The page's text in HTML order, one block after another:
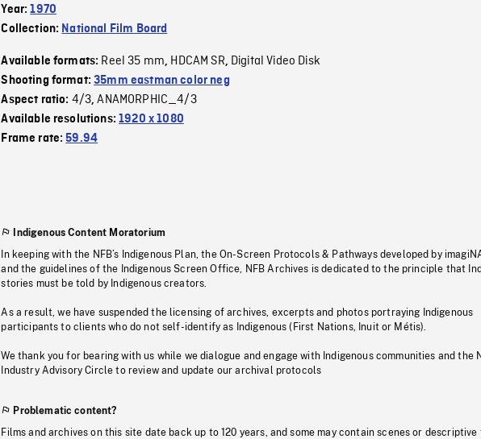
Year:1970
Collection: National Film Board
Available formats: Reel 35 mm, HDCAM SR, Digital Video Disk
Shooting format:35mm eastman color neg
Aspect ratio: 4/3,ANAMORPHIC_4/3
Available resolutions:1920 x 1080
Frame rate:59.94
Indigenous Content Moratorium
In keeping with the NFB’s Indigenous Plan, the On-Screen Protocols & Pathways developed by
and the guidelines of the Indigenous Screen Office, NFB Archives is dedicated to the principle that
stories must be told by Indigenous creators.
As a result, we have suspended the licensing of archives, excerpts and photos portraying Indigenous
participants to clients who do not self-identify as Indigenous (First Nations, Inuit or Métis).
We thank you for bearing with us while we dialogue and engage with Indigenous communities and the
Industry Advisory Circle to review and update our archival protocols
Problematic content?
Films and archives on this site date back up to 120 years, and some may contain scenes or descriptive